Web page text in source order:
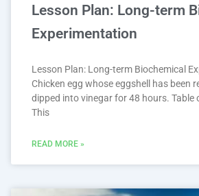
Lesson Plan: Long-term
Experimentation
Lesson Plan: Long-term Biochemical
Chicken egg whose eggshell has been
dipped into vinegar for 48 hours. Table
This
READ MORE »